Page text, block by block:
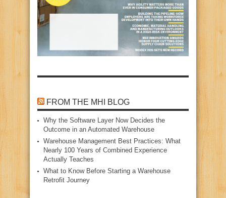
FROM THE MHI BLOG
Why the Software Layer Now Decides the
Outcome in an Automated Warehouse
Warehouse Management Best Practices: What
Nearly 100 Years of Combined Experience
Actually Teaches
What to Know Before Starting a Warehouse
Retrofit Journey